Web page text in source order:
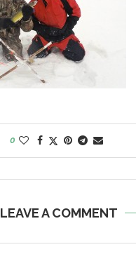
0
LEAVE A COMMENT